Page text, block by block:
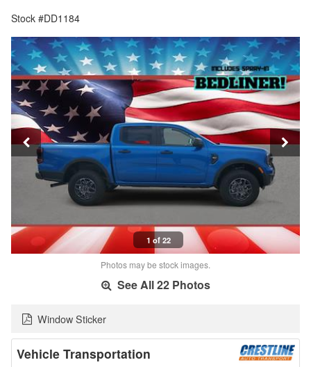
Stock #DD1184
1 of 22
Photos may be stock images.
See All 22 Photos
Window Sticker
Vehicle Transportation